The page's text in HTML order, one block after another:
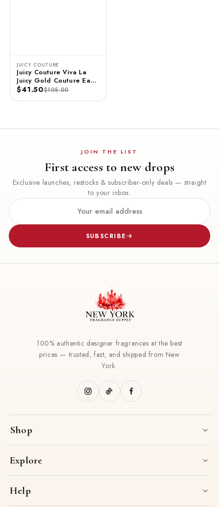
JUICY COUTURE
Juicy Couture Viva La
Juicy Gold Couture Eau
De Parfum Spray 3.4 FL
$41.50$105.00
JOIN THE LIST
First access to new drops
Exclusive launches, restocks & subscriber-only deals — straight
to your inbox.
SUBSCRIBE
100% authentic designer fragrances at the best
prices — trusted, fast, and shipped from New
York.
Shop
Explore
Help